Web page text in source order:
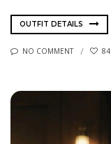
OUTFIT DETAILS
NO COMMENT 84